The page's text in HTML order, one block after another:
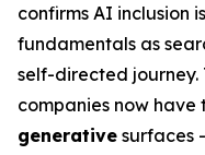
confirms AI inclusion
fundamentals as
self-directed journey.
companies now have
generative surfaces